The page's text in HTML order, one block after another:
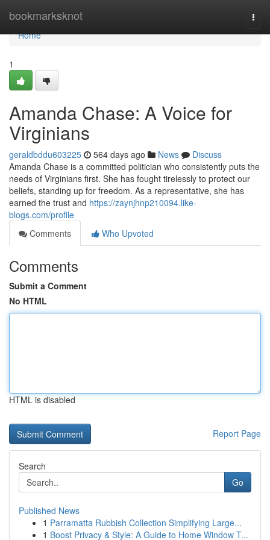
bookmarksknot
Home
Home
1
Amanda Chase: A Voice for
Virginians
geraldbddu603225 564 days ago News
Discuss
Amanda Chase is a committed politician who consistently puts the
needs of Virginians first. She has fought tirelessly to protect our
beliefs, standing up for freedom. As a representative, she has
earned the trust and https://zaynjhnp210094.like-
blogs.com/profile
Comments
Who Upvoted
Comments
Submit a Comment
No HTML
HTML is disabled
Report Page
Search
Go
Published News
1 Parramatta Rubbish Collection Simplifying Large...
1 Boost Privacy & Style: A Guide to Home Window T...